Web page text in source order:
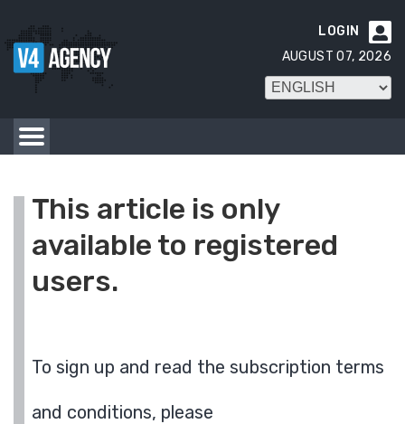

LOGIN
AUGUST 07, 2026
This article is only
available to registered
users.
To sign up and read the subscription terms
and conditions, please